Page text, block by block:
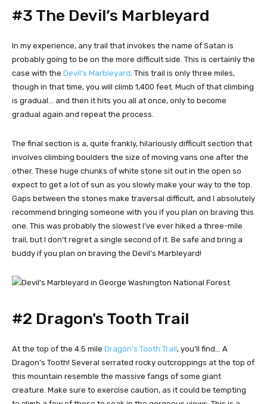
#3 The Devil’s Marbleyard
In my experience, any trail that invokes the name of Satan is
probably going to be on the more difficult side. This is certainly the
case with the Devil’s Marbleyard . This trail is only three miles,
though in that time, you will climb 1,400 feet. Much of that climbing
is gradual… and then it hits you all at once, only to become
gradual again and repeat the process.
The final section is a, quite frankly, hilariously difficult section that
involves climbing boulders the size of moving vans one after the
other. These huge chunks of white stone sit out in the open so
expect to get a lot of sun as you slowly make your way to the top.
Gaps between the stones make traversal difficult, and I absolutely
recommend bringing someone with you if you plan on braving this
one. This was probably the slowest I’ve ever hiked a three-mile
trail, but I don’t regret a single second of it. Be safe and bring a
buddy if you plan on braving the Devil’s Marbleyard!
#2 Dragon's Tooth Trail
At the top of the 4.5 mile Dragon’s Tooth Trail, you’ll find… A
Dragon’s Tooth! Several serrated rocky outcroppings at the top of
this mountain resemble the massive fangs of some giant
creature. Make sure to exercise caution, as it could be tempting